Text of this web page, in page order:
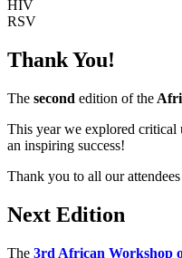
HIV
RSV
Thank You!
The second edition of the
This year we explored critical
an inspiring success!
Thank you to all our
Next Edition
The 3rd African Workshop